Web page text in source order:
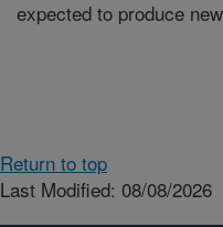
expected to produce
Return to top
Last Modified: 08/08/2026